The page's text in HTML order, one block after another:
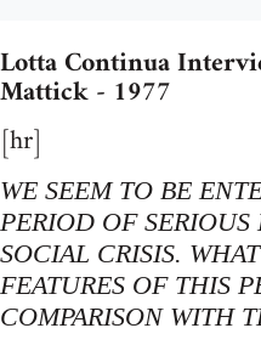
Lotta Continua
Mattick - 1977
[hr]
WE SEEM TO BE
PERIOD OF
SOCIAL CRISIS.
FEATURES OF THIS
COMPARISON WITH